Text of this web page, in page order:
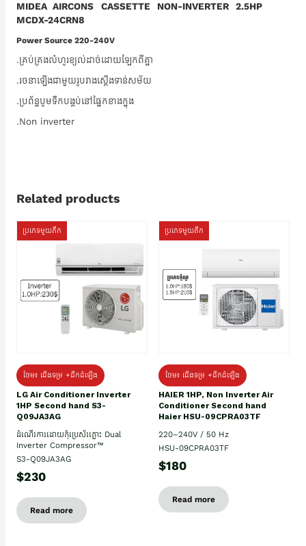
MIDEA AIRCONS CASSETTE NON-INVERTER 2.5HP
MCDX-24CRN8
Power Source 220-240V
.គ្រប់គ្រងលំហូរខ្យល់ដាច់ដោយឡែកពីគ្នា
.រចនាឡើងជាមួយរូបរាងស្តើងទាន់សម័យ
.ប្រព័ន្ធបូមទឹកបង្គប់នៅផ្នែកខាងក្នុង
.Non inverter
Related products
ប្រភេទមួយតឹក
ថែម៖ ជើងទម្រ +ដឹកដំឡើង
LG Air Conditioner Inverter
1HP Second hand S3-
Q09JA3AG
ដំណើរការដោយកុំប្រេស័រភ្លោះ Dual
Inverter Compressor™
S3-Q09JA3AG
$230
Read more
ប្រភេទមួយតឹក
ថែម៖ ជើងទម្រ +ដឹកដំឡើង
HAIER 1HP, Non Inverter Air
Conditioner Second hand
Haier HSU-09CPRA03TF
220–240V / 50 Hz
HSU-09CPRA03TF
$180
Read more